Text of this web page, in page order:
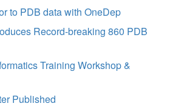
to PDB data with OneDep
Record-breaking 860 PDB
Training Workshop &
Published